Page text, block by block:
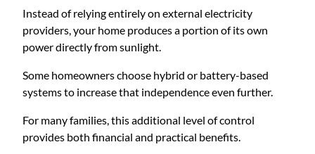
Instead of relying entirely on external electricity
providers, your home produces a portion of its own
power directly from sunlight.
Some homeowners choose hybrid or battery-based
systems to increase that independence even further.
For many families, this additional level of control
provides both financial and practical benefits.